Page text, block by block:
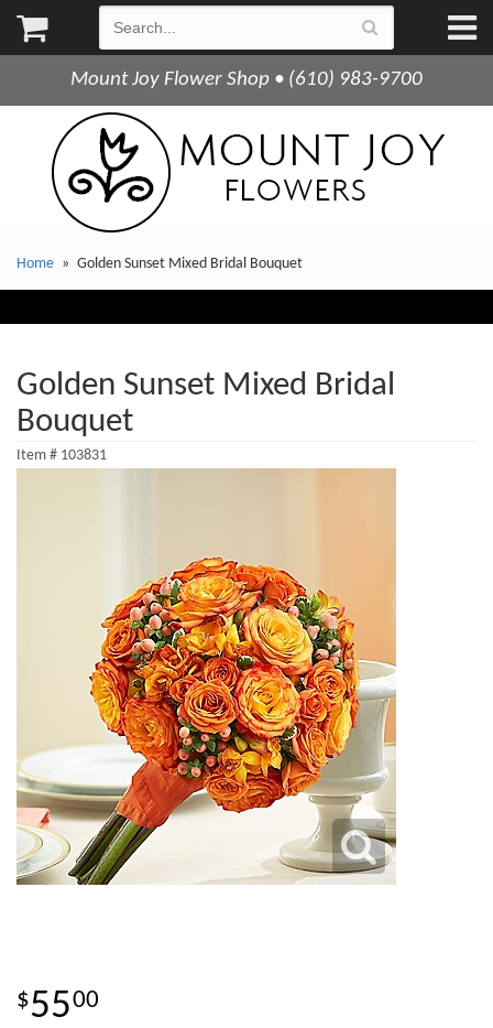
Mount Joy Flower Shop • (610) 983-9700
Home Golden Sunset Mixed Bridal Bouquet
Golden Sunset Mixed Bridal
Bouquet
Item # 103831
5500